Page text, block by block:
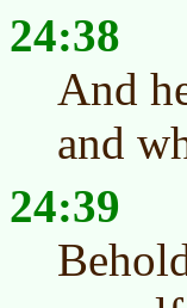
24:38
And
and
24:39